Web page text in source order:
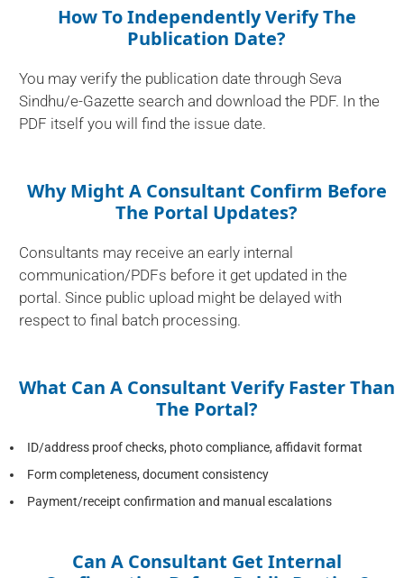
How To Independently Verify The
Publication Date?
You may verify the publication date through Seva
Sindhu/e-Gazette search and download the PDF. In the
PDF itself you will find the issue date.
Why Might A Consultant Confirm Before
The Portal Updates?
Consultants may receive an early internal
communication/PDFs before it get updated in the
portal. Since public upload might be delayed with
respect to final batch processing.
What Can A Consultant Verify Faster Than
The Portal?
ID/address proof checks, photo compliance, affidavit format
Form completeness, document consistency
Payment/receipt confirmation and manual escalations
Can A Consultant Get Internal